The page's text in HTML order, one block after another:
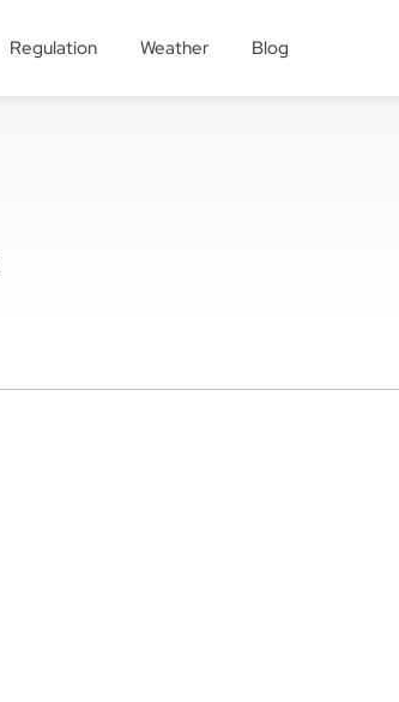
Regulation Weather Blog